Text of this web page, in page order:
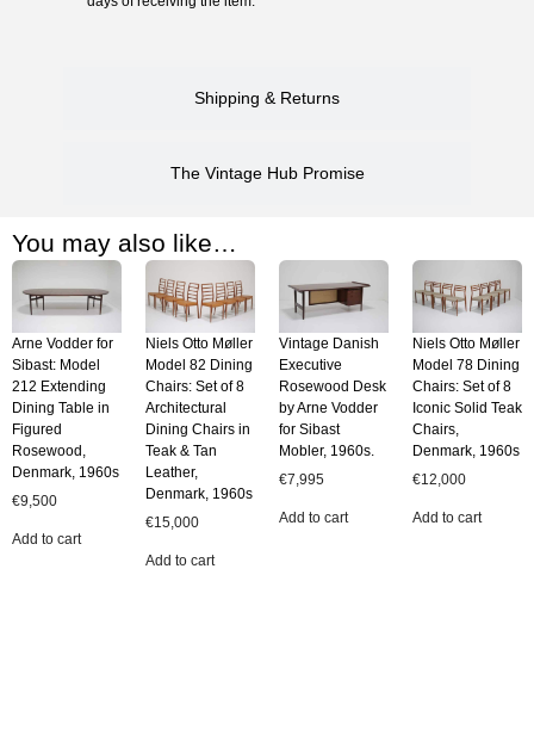
Shipping & Returns
The Vintage Hub Promise
You may also like…
Arne Vodder for
Sibast: Model
212 Extending
Dining Table in
Figured
Rosewood,
Denmark, 1960s
€9,500
Add to cart
Niels Otto Møller
Model 82 Dining
Chairs: Set of 8
Architectural
Dining Chairs in
Teak & Tan
Leather,
Denmark, 1960s
€15,000
Add to cart
Vintage Danish
Executive
Rosewood Desk
by Arne Vodder
for Sibast
Mobler, 1960s.
€7,995
Add to cart
Niels Otto Møller
Model 78 Dining
Chairs: Set of 8
Iconic Solid Teak
Chairs,
Denmark, 1960s
€12,000
Add to cart